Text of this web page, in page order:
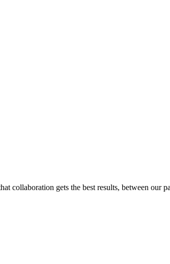
collaboration gets the best results, between our